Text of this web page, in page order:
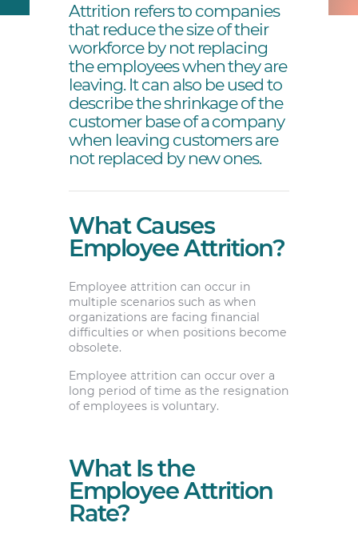
Attrition refers to companies
that reduce the size of their
workforce by not replacing
the employees when they are
leaving. It can also be used to
describe the shrinkage of the
customer base of a company
when leaving customers are
not replaced by new ones.
What Causes
Employee Attrition?
Employee attrition can occur in
multiple scenarios such as when
organizations are facing financial
difficulties or when positions become
obsolete.
Employee attrition can occur over a
long period of time as the resignation
of employees is voluntary.
What Is the
Employee Attrition
Rate?